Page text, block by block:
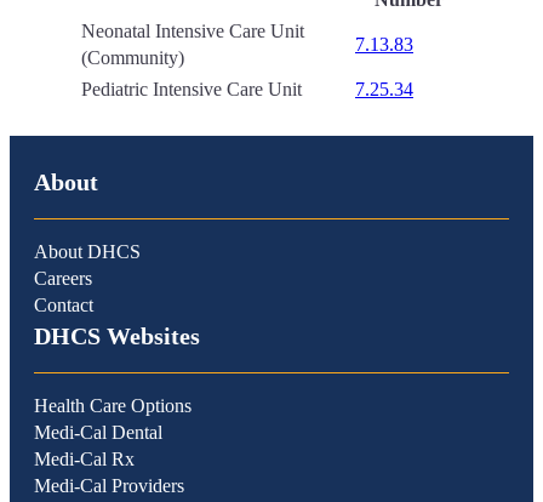
Neonatal Intensive Care Unit
(Community)
7.13.83
Pediatric Intensive Care Unit 7.25.34
About
About DHCS
Careers
Contact
DHCS Websites
Health Care Options
Medi-Cal Dental
Medi-Cal Rx
Medi-Cal Providers